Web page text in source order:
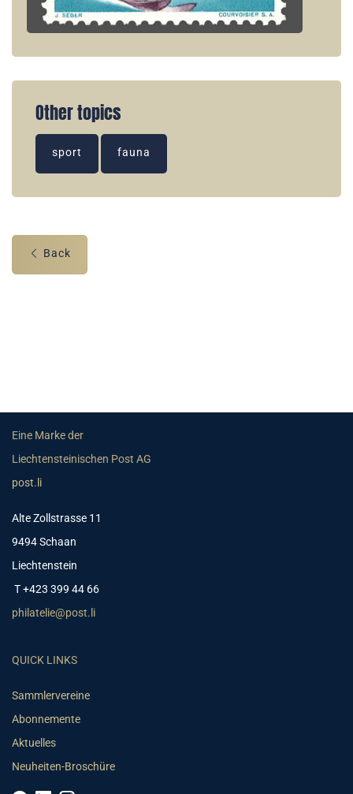
Other topics
sport fauna
Back
Eine Marke der
Liechtensteinischen Post AG
post.li
Alte Zollstrasse 11
9494 Schaan
Liechtenstein
T +423 399 44 66
philatelie@post.li
QUICK LINKS
Sammlervereine
Abonnemente
Aktuelles
Neuheiten-Broschüre